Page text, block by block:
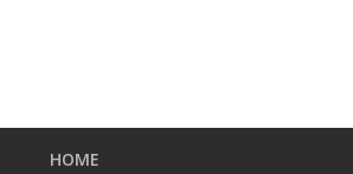
HOME